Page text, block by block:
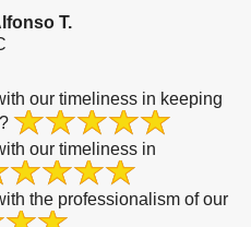
T.
our timeliness in keeping
our timeliness in
the professionalism of our